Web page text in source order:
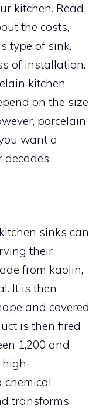
kitchen. Read
the costs,
type of sink.
of installation.
kitchen
on the size
porcelain
want a
sinks can
their
from kaolin,
It is then
and covered
is then fired
1,200 and
high-
chemical
transforms